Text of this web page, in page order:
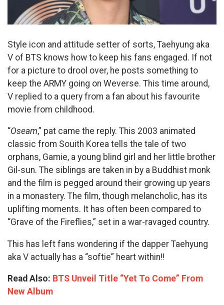
Style icon and attitude setter of sorts, Taehyung aka
V of BTS knows how to keep his fans engaged. If not
for a picture to drool over, he posts something to
keep the ARMY going on Weverse. This time around,
V replied to a query from a fan about his favourite
movie from childhood.
“Oseam,” pat came the reply. This 2003 animated
classic from Souith Korea tells the tale of two
orphans, Gamie, a young blind girl and her little brother
Gil-sun. The siblings are taken in by a Buddhist monk
and the film is pegged around their growing up years
in a monastery. The film, though melancholic, has its
uplifting moments. It has often been compared to
“Grave of the Fireflies,” set in a war-ravaged country.
This has left fans wondering if the dapper Taehyung
aka V actually has a “softie” heart within!!
Read Also: BTS Unveil Title “Yet To Come” From
New Album